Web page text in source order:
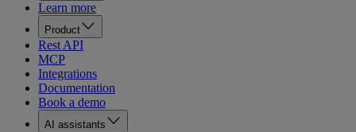
Learn more
Product
Rest API
MCP
Integrations
Documentation
Book a demo
AI assistants